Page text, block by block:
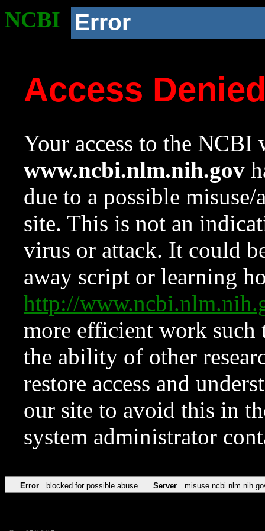
NCBI Error
Access
Your access to the NCBI
www.ncbi.nlm.nih.gov
due to a possible
site. This is not an
virus or attack. It could
away script or learning
http://
more efficient work such
the ability of other
restore access and
our site to avoid this in
system administrator
Error blocked for possible abuse Server